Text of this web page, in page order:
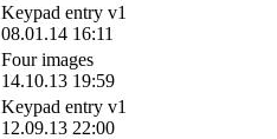
Keypad entry v1
08.01.14 16:11
Four images
14.10.13 19:59
Keypad entry v1
12.09.13 22:00